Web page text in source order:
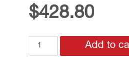
$428.80
BASIC
CORRIDOR
Add to